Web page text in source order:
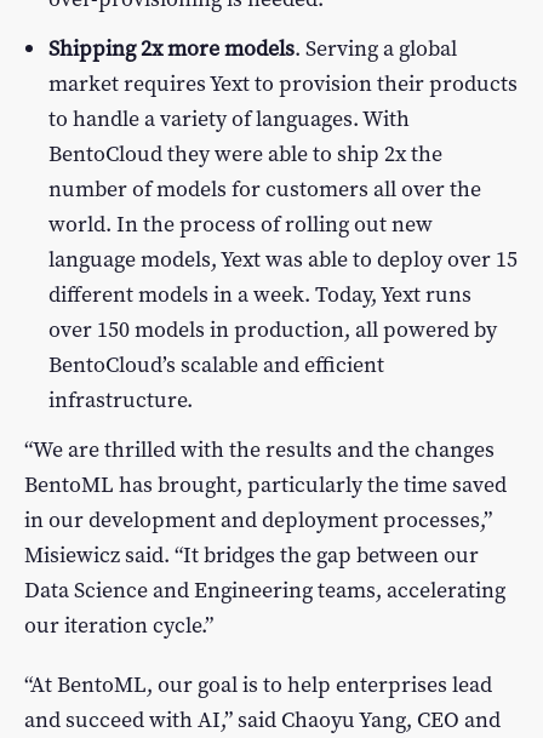
Shipping 2x more models. Serving a global
market requires Yext to provision their products
to handle a variety of languages. With
BentoCloud they were able to ship 2x the
number of models for customers all over the
world. In the process of rolling out new
language models, Yext was able to deploy over 15
different models in a week. Today, Yext runs
over 150 models in production, all powered by
BentoCloud’s scalable and efficient
infrastructure.
“We are thrilled with the results and the changes
BentoML has brought, particularly the time saved
in our development and deployment processes,”
Misiewicz said. “It bridges the gap between our
Data Science and Engineering teams, accelerating
our iteration cycle.”
“At BentoML, our goal is to help enterprises lead
and succeed with AI,” said Chaoyu Yang, CEO and